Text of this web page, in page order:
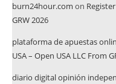
burn24hour.com on
GRW 2026
plataforma de apuestas
USA – Open USA LLC From
diario digital opinión